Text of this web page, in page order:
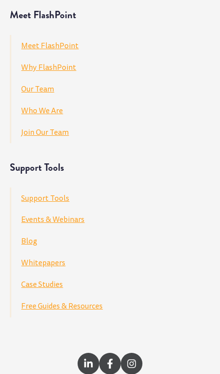
Meet FlashPoint
Meet FlashPoint
Why FlashPoint
Our Team
Who We Are
Join Our Team
Support Tools
Support Tools
Events & Webinars
Blog
Whitepapers
Case Studies
Free Guides & Resources